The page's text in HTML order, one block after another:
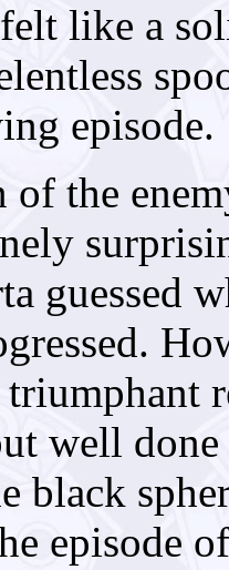
like a
episode.
of the
guessed
well
black
episode